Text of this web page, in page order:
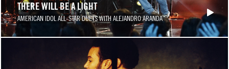
THERE WILL BE A LIGHT
AMERICAN IDOL ALL-STAR DUETS WITH ALEJANDRO ARANDA